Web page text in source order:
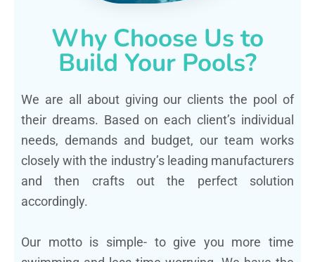
Why Choose Us to
Build Your Pools?
We are all about giving our clients the pool of
their dreams. Based on each client’s individual
needs, demands and budget, our team works
closely with the industry’s leading manufacturers
and then crafts out the perfect solution
accordingly.
Our motto is simple- to give you more time